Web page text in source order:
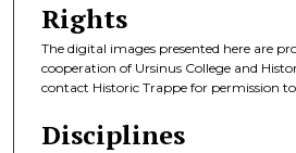
Rights
The digital images presented here are
cooperation of Ursinus College and
contact Historic Trappe for permission
Disciplines